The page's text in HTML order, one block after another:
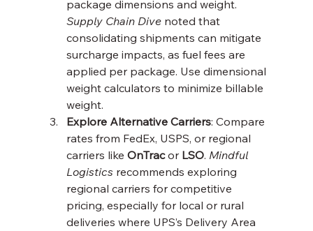
package dimensions and weight.
Supply Chain Dive noted that
consolidating shipments can mitigate
surcharge impacts, as fuel fees are
applied per package. Use dimensional
weight calculators to minimize billable
weight.
Explore Alternative Carriers: Compare
rates from FedEx, USPS, or regional
carriers like OnTrac or LSO. Mindful
Logistics recommends exploring
regional carriers for competitive
pricing, especially for local or rural
deliveries where UPS’s Delivery Area